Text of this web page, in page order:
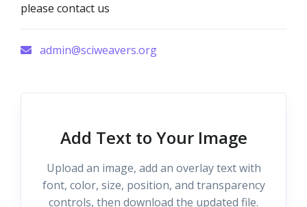
please contact us
admin@sciweavers.org
Add Text to Your Image
Upload an image, add an overlay text with
font, color, size, position, and transparency
controls, then download the updated file.